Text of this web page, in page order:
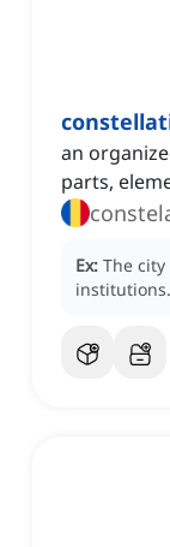
an
parts,
Ex: The city
institutions.